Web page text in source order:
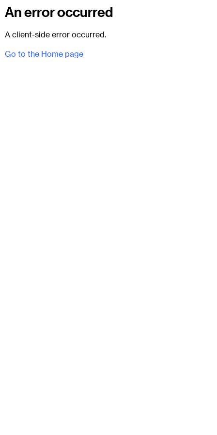
An error occurred
A client-side error occurred.
Go to the Home page